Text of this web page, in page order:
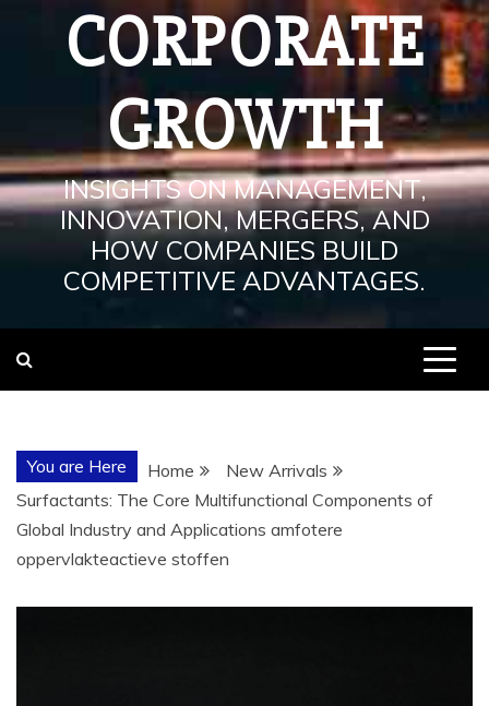
CORPORATE
GROWTH
INSIGHTS ON MANAGEMENT,
INNOVATION, MERGERS, AND
HOW COMPANIES BUILD
COMPETITIVE ADVANTAGES.
You are Here Home
New Arrivals
Surfactants: The Core Multifunctional Components of
Global Industry and Applications amfotere
oppervlakteactieve stoffen